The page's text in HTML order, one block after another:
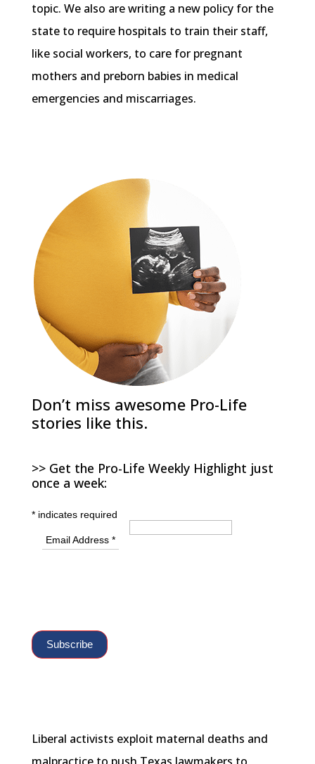
topic. We also are writing a new policy for the
state to require hospitals to train their staff,
like social workers, to care for pregnant
mothers and preborn babies in medical
emergencies and miscarriages.
Don’t miss awesome Pro-Life
stories like this.
>> Get the Pro-Life Weekly Highlight just
once a week:
*indicates required
Email Address *
Liberal activists exploit maternal deaths and